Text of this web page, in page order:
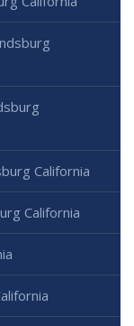
California
California